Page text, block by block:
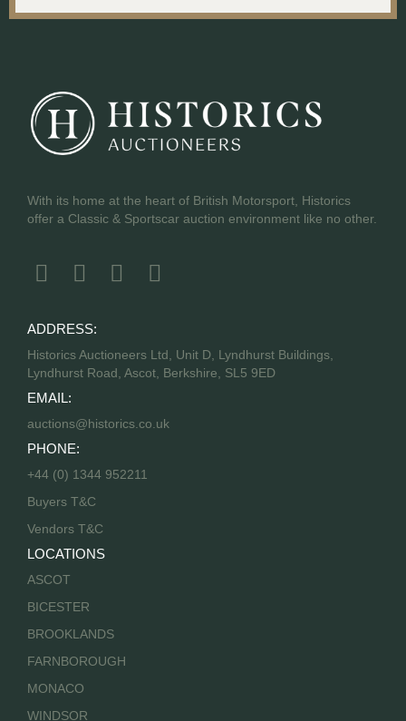
With its home at the heart of British Motorsport, Historics
offer a Classic & Sportscar auction environment like no other.
ADDRESS:
Historics Auctioneers Ltd, Unit D, Lyndhurst Buildings,
Lyndhurst Road, Ascot, Berkshire, SL5 9ED
EMAIL:
auctions@historics.co.uk
PHONE:
+44 (0) 1344 952211
Buyers T&C
Vendors T&C
LOCATIONS
ASCOT
BICESTER
BROOKLANDS
FARNBOROUGH
MONACO
WINDSOR